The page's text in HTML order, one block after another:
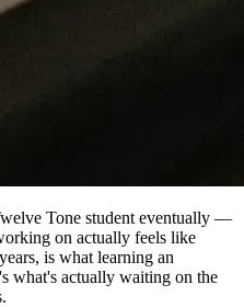
Tone student eventually —
on actually feels like
is what learning an
what's actually waiting on the